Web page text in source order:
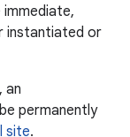
instantiated or
an
permanently
site.